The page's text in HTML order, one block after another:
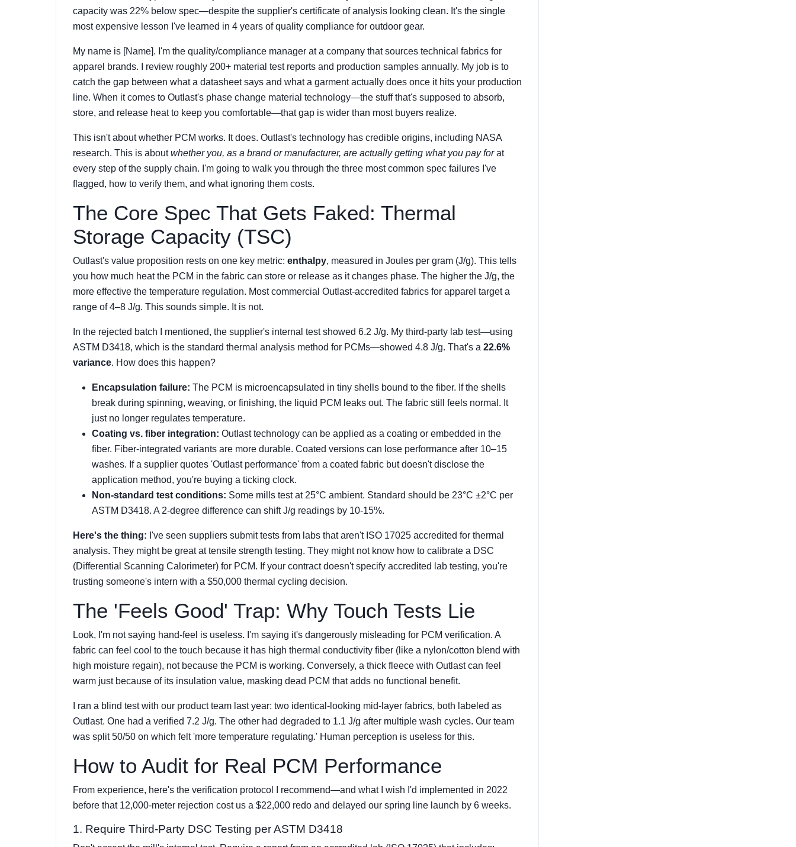
capacity was 22% below spec—despite the supplier's certificate of analysis looking clean. It's the single
most expensive lesson I've learned in 4 years of quality compliance for outdoor gear.
My name is [Name]. I'm the quality/compliance manager at a company that sources technical fabrics for
apparel brands. I review roughly 200+ material test reports and production samples annually. My job is to
catch the gap between what a datasheet says and what a garment actually does once it hits your production
line. When it comes to Outlast's phase change material technology—the stuff that's supposed to absorb,
store, and release heat to keep you comfortable—that gap is wider than most buyers realize.
This isn't about whether PCM works. It does. Outlast's technology has credible origins, including NASA
research. This is aboutwhether you, as a brand or manufacturer, are actually getting what you pay forat
every step of the supply chain. I'm going to walk you through the three most common spec failures I've
flagged, how to verify them, and what ignoring them costs.
The Core Spec That Gets Faked: Thermal
Storage Capacity (TSC)
Outlast's value proposition rests on one key metric: enthalpy, measured in Joules per gram (J/g). This tells
you how much heat the PCM in the fabric can store or release as it changes phase. The higher the J/g, the
more effective the temperature regulation. Most commercial Outlast-accredited fabrics for apparel target a
range of 4–8 J/g. This sounds simple. It is not.
In the rejected batch I mentioned, the supplier's internal test showed 6.2 J/g. My third-party lab test—using
ASTM D3418, which is the standard thermal analysis method for PCMs—showed 4.8 J/g. That's a 22.6%
variance. How does this happen?
Encapsulation failure: The PCM is microencapsulated in tiny shells bound to the fiber. If the shells
break during spinning, weaving, or finishing, the liquid PCM leaks out. The fabric still feels normal. It
just no longer regulates temperature.
Coating vs. fiber integration: Outlast technology can be applied as a coating or embedded in the
fiber. Fiber-integrated variants are more durable. Coated versions can lose performance after 10–15
washes. If a supplier quotes 'Outlast performance' from a coated fabric but doesn't disclose the
application method, you're buying a ticking clock.
Non-standard test conditions: Some mills test at 25°C ambient. Standard should be 23°C ±2°C per
ASTM D3418. A 2-degree difference can shift J/g readings by 10-15%.
Here's the thing: I've seen suppliers submit tests from labs that aren't ISO 17025 accredited for thermal
analysis. They might be great at tensile strength testing. They might not know how to calibrate a DSC
(Differential Scanning Calorimeter) for PCM. If your contract doesn't specify accredited lab testing, you're
trusting someone's intern with a $50,000 thermal cycling decision.
The 'Feels Good' Trap: Why Touch Tests Lie
Look, I'm not saying hand-feel is useless. I'm saying it's dangerously misleading for PCM verification. A
fabric can feel cool to the touch because it has high thermal conductivity fiber (like a nylon/cotton blend with
high moisture regain), not because the PCM is working. Conversely, a thick fleece with Outlast can feel
warm just because of its insulation value, masking dead PCM that adds no functional benefit.
I ran a blind test with our product team last year: two identical-looking mid-layer fabrics, both labeled as
Outlast. One had a verified 7.2 J/g. The other had degraded to 1.1 J/g after multiple wash cycles. Our team
was split 50/50 on which felt 'more temperature regulating.' Human perception is useless for this.
How to Audit for Real PCM Performance
From experience, here's the verification protocol I recommend—and what I wish I'd implemented in 2022
before that 12,000-meter rejection cost us a $22,000 redo and delayed our spring line launch by 6 weeks.
1. Require Third-Party DSC Testing per ASTM D3418